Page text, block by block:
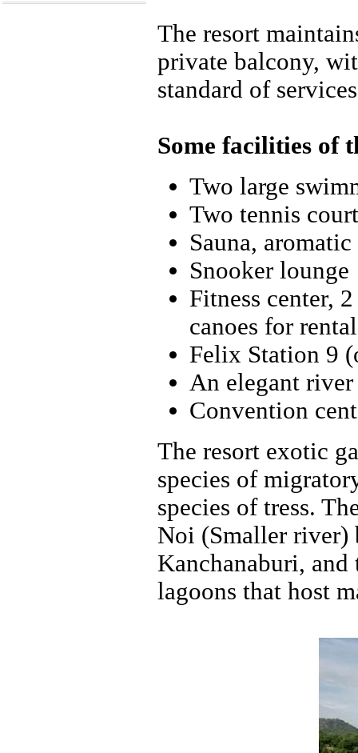
The resort
private balcony,
standard of
Some facilities of
Two large
Two tennis
Sauna,
Snooker lounge
Fitness center,
canoes for rental
Felix Station 9
An elegant
Convention
The resort exotic
species of
species of tress.
Noi (Smaller
Kanchanaburi,
lagoons that host